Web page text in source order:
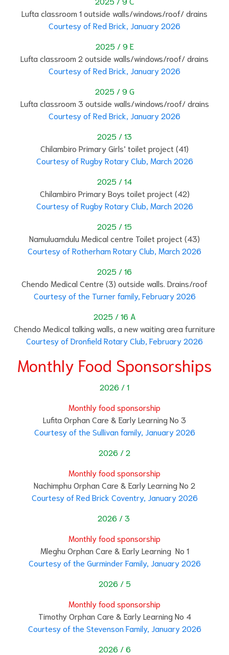
Lufta classroom 1 outside walls/windows/roof/ drains
Courtesy of Red Brick, January 2026
2025 / 9 E
Lufta classroom 2 outside walls/windows/roof/ drains
Courtesy of Red Brick, January 2026
2025 / 9 G
Lufta classroom 3 outside walls/windows/roof/ drains
Courtesy of Red Brick, January 2026
2025 / 13
Chilambiro Primary Girls’ toilet project (41)
Courtesy of Rugby Rotary Club, March 2026
2025 / 14
Chilambiro Primary Boys toilet project (42)
Courtesy of Rugby Rotary Club, March 2026
2025 / 15
Namuluamdulu Medical centre Toilet project (43)
Courtesy of Rotherham Rotary Club, March 2026
2025 / 16
Chendo Medical Centre (3) outside walls. Drains/roof
Courtesy of the Turner family, February 2026
2025 / 16 A
Chendo Medical talking walls, a new waiting area furniture
Courtesy of Dronfield Rotary Club, February 2026
Monthly Food Sponsorships
2026 / 1
Monthly food sponsorship
Lufita Orphan Care & Early Learning No 3
Courtesy of the Sullivan family, January 2026
2026 / 2
Monthly food sponsorship
Nachimphu Orphan Care & Early Learning No 2
Courtesy of Red Brick Coventry, January 2026
2026 / 3
Monthly food sponsorship
Mleghu Orphan Care & Early Learning No 1
Courtesy of the Gurminder Family, January 2026
2026 / 5
Monthly food sponsorship
Timothy Orphan Care & Early Learning No 4
Courtesy of the Stevenson Family, January 2026
2026 / 6